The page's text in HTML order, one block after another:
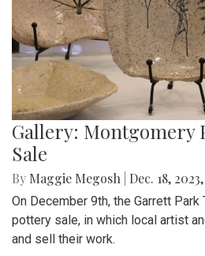
Gallery: Montgomery
Sale
By Maggie Megosh Dec. 18,
On December 9th, the Garrett
pottery sale, in which local artist
and sell their work.